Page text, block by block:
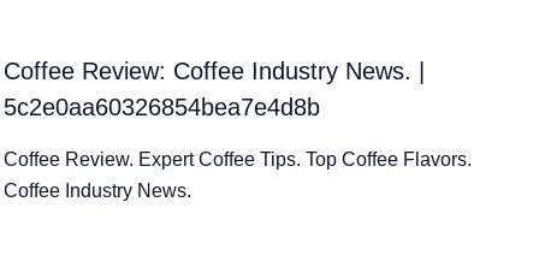
Coffee Review: Coffee Industry News. |
5c2e0aa60326854bea7e4d8b
Coffee Review. Expert Coffee Tips. Top Coffee Flavors.
Coffee Industry News.